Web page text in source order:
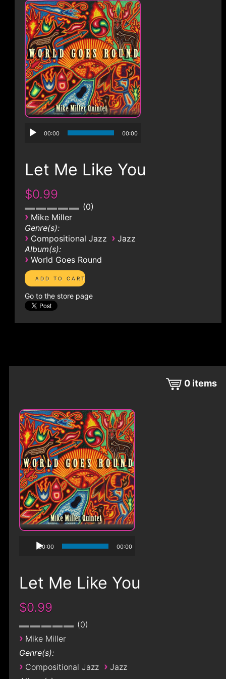
00:00 00:00
Let Me Like You
$0.99
0
› Mike Miller
Genre(s):
› Compositional Jazz › Jazz
Album(s):
› World Goes Round
Go to the store page
0 items
00:00 00:00
Let Me Like You
$0.99
0
› Mike Miller
Genre(s):
› Compositional Jazz › Jazz